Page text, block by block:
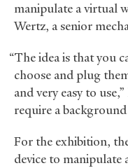
manipulate a virtual
Wertz, a senior
“The idea is that you
choose and plug
and very easy to
require a
For the exhibition,
device to manipulate